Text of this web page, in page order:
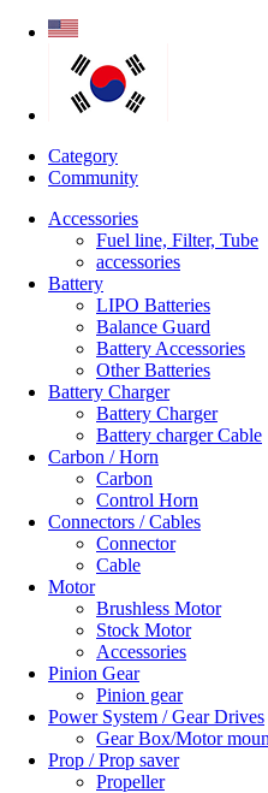
Category
Community
Accessories
Fuel line, Filter, Tube
accessories
Battery
LIPO Batteries
Balance Guard
Battery Accessories
Other Batteries
Battery Charger
Battery Charger
Battery charger Cable
Carbon / Horn
Carbon
Control Horn
Connectors / Cables
Connector
Cable
Motor
Brushless Motor
Stock Motor
Accessories
Pinion Gear
Pinion gear
Power System / Gear Drives
Gear Box/Motor
Prop / Prop saver
Propeller